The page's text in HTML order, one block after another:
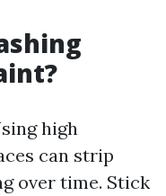
high
can strip
over time. Stick